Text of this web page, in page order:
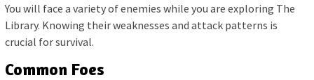
You will face a variety of enemies while you are exploring The
Library. Knowing their weaknesses and attack patterns is
crucial for survival.
Common Foes